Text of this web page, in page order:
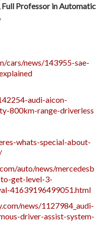
Full Professor in Automatic
cars/news/143955-sae-
audi-aicon-
800km-range-driverless
whats-special-about-
auto/news/mercedesb
get-level-3-
41639196499051.html
news/1127984_audi-
driver-assist-system-